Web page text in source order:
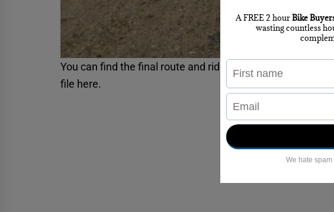
You can find the final route and rider results for 2020
file here.